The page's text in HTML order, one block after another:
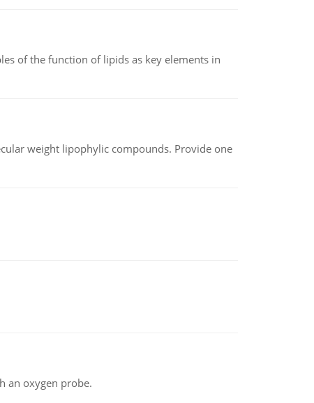
of the function of lipids as key elements in
weight lipophylic compounds. Provide one
an oxygen probe.